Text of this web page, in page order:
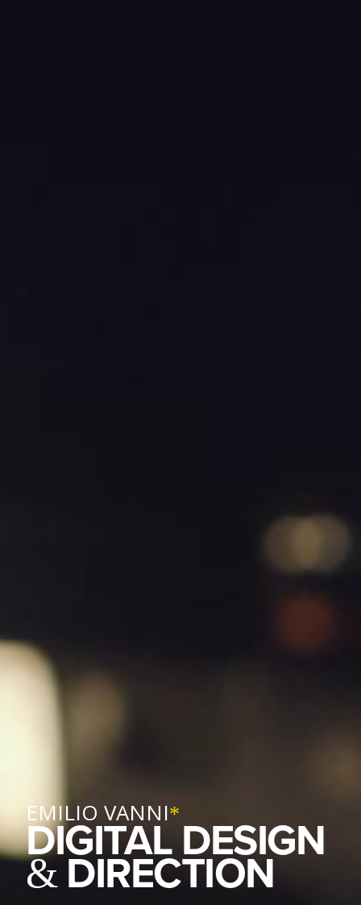
EMILIO VANNI*
DIGITAL DESIGN
&DIRECTION